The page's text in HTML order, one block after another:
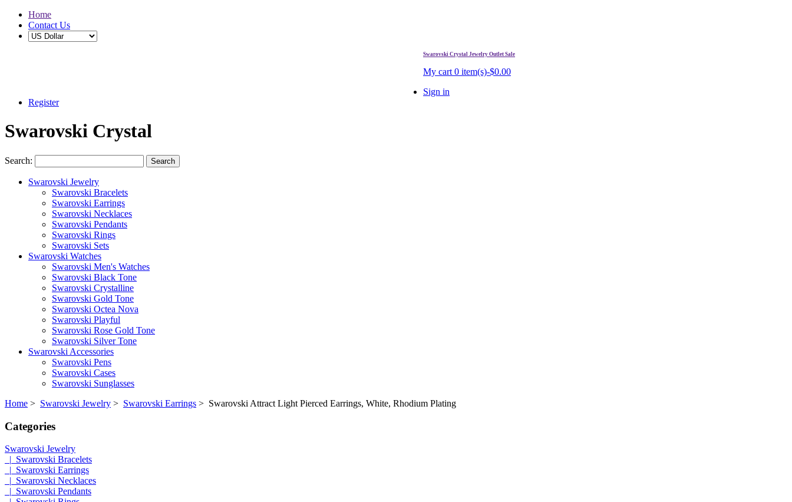
Home
Contact Us
Swarovski Crystal Jewelry Outlet Sale
My cart 0 item(s)-$0.00
Sign in
Register
Swarovski Crystal
Search: Search
Swarovski Jewelry
Swarovski Bracelets
Swarovski Earrings
Swarovski Necklaces
Swarovski Pendants
Swarovski Rings
Swarovski Sets
Swarovski Watches
Swarovski Men's Watches
Swarovski Black Tone
Swarovski Crystalline
Swarovski Gold Tone
Swarovski Octea Nova
Swarovski Playful
Swarovski Rose Gold Tone
Swarovski Silver Tone
Swarovski Accessories
Swarovski Pens
Swarovski Cases
Swarovski Sunglasses
Home > Swarovski Jewelry > Swarovski Earrings > Swarovski Attract Light Pierced Earrings, White, Rhodium Plating
Categories
Swarovski Jewelry
|_Swarovski Bracelets
|_Swarovski Earrings
|_Swarovski Necklaces
|_Swarovski Pendants